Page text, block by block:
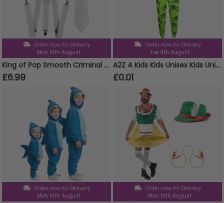
Order now for Delivery
Mon 10th August
King of Pop Smooth Criminal Set | 3 Pcs | White Trilby, Braces & Tie
£6.99
Order now for Delivery
Tue 11th August
A2Z 4 Kids Kids Unisex Kids Unisex Skull & Cross Bone Print Onesie All in One Halloween Costume Jumpsuit PJ's Age 5-13 Years
£0.01
Order now for Delivery
Mon 10th August
Order now for Delivery
Mon 10th August